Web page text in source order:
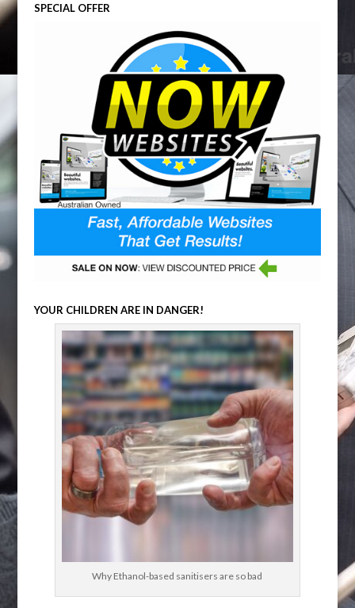
SPECIAL OFFER
YOUR CHILDREN ARE IN DANGER!
Why Ethanol-based sanitisers are so bad